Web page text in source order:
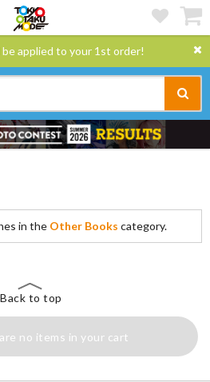
applied to your 1st order!
in the Other Books category.
Back to top
no items in your cart